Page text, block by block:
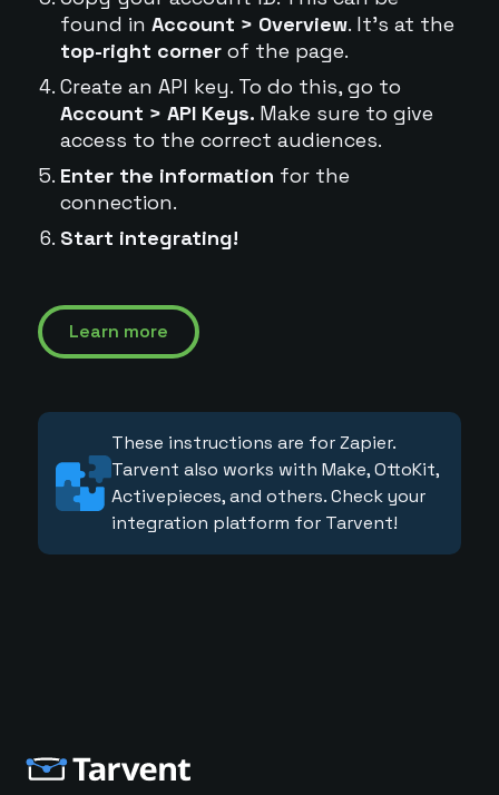
found in Account > Overview. It's at the
top-right cornerof the page.
Create an API key. To do this, go to
Account > API Keys. Make sure to give
access to the correct audiences.
Enter the information for the
connection.
Start integrating!
Learn more
These instructions are for Zapier.
Tarvent also works with Make, OttoKit,
Activepieces, and others. Check your
integration platform for Tarvent!